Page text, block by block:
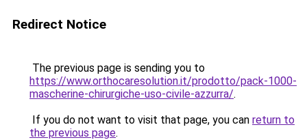
Redirect Notice
The previous page is sending you to
https://www.orthocaresolution.it/prodotto/pack-1000-
mascherine-chirurgiche-uso-civile-azzurra/.
If you do not want to visit that page, you can return to
the previous page.